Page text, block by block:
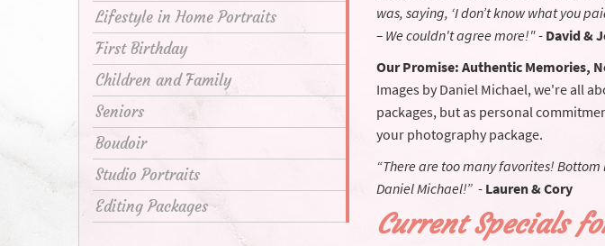
Lifestyle in Home Portraits
First Birthday
Children and Family
Seniors
Boudoir
Studio Portraits
Editing Packages
was, saying, ‘I don’t know what you
– We couldn't agree more!"- David &
Our Promise: Authentic Memories,
Images by Daniel Michael, we're all
packages, but as personal
your photography package.
“There are too many favorites!
Daniel Michael!” -Lauren & Cory
Current Specials